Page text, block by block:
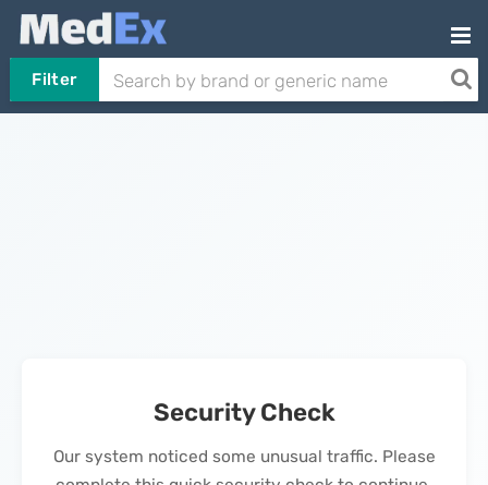
Filter
Security Check
Our system noticed some unusual traffic. Please